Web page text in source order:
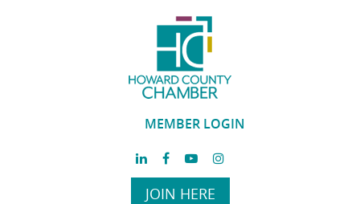
MEMBER LOGIN
JOIN HERE